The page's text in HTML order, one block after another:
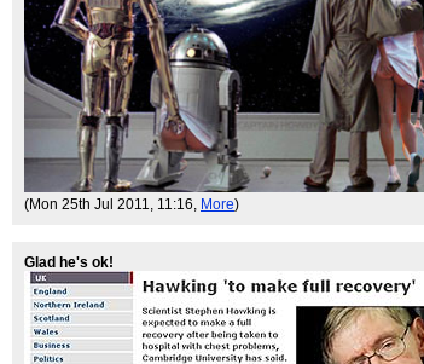
(Mon 25th Jul 2011, 11:16, More)
Glad he's ok!